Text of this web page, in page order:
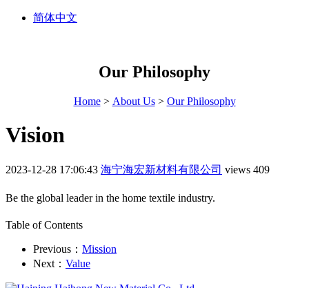
简体中文
Our Philosophy
Home> About Us> Our Philosophy
Vision
2023-12-28 17:06:43 海宁海宏新材料有限公司 views 409
Be the global leader in the home textile industry.
Table of Contents
Previous： Mission
Next： Value